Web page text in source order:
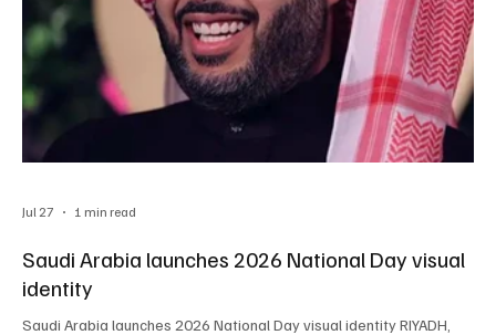
Saudi Arabia launches 2026 National Day visual
identity
Saudi Arabia launches 2026 National Day visual identity RIYADH,
Jul 27 1 min read